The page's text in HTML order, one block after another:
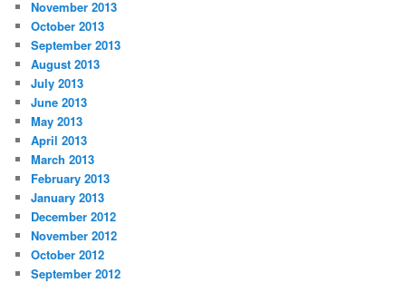
November 2013
October 2013
September 2013
August 2013
July 2013
June 2013
May 2013
April 2013
March 2013
February 2013
January 2013
December 2012
November 2012
October 2012
September 2012